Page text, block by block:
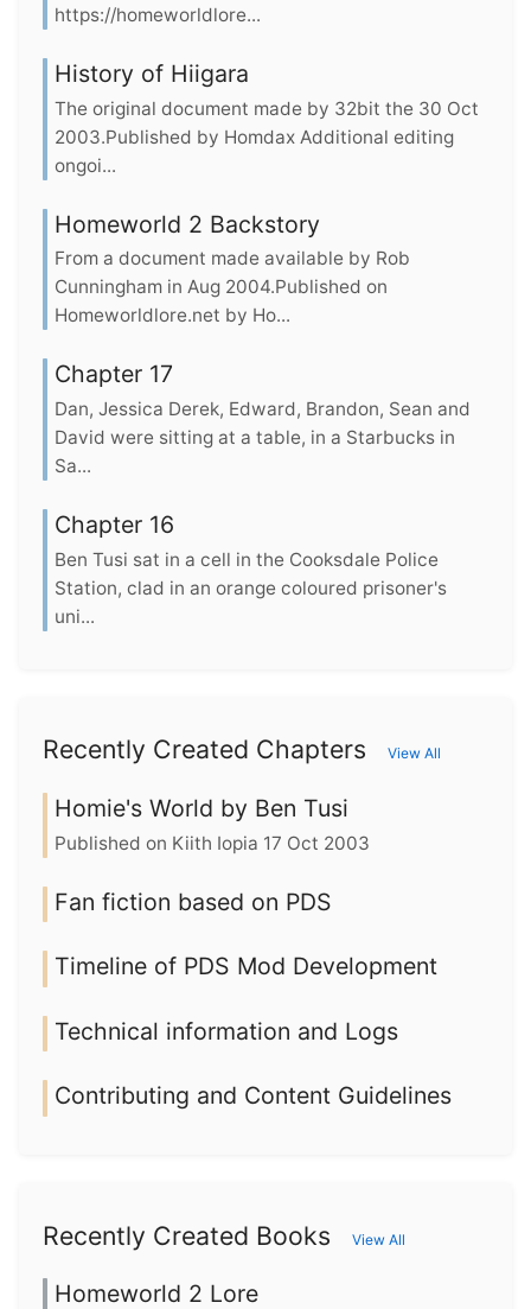
https://homeworldlore...
History of Hiigara
The original document made by 32bit the 30 Oct
2003.Published by Homdax Additional editing
ongoi...
Homeworld 2 Backstory
From a document made available by Rob
Cunningham in Aug 2004.Published on
Homeworldlore.net by Ho...
Chapter 17
Dan, Jessica Derek, Edward, Brandon, Sean and
David were sitting at a table, in a Starbucks in
Sa...
Chapter 16
Ben Tusi sat in a cell in the Cooksdale Police
Station, clad in an orange coloured prisoner's
uni...
Recently Created Chapters View All
Homie's World by Ben Tusi
Published on Kiith Iopia 17 Oct 2003
Fan fiction based on PDS
Timeline of PDS Mod Development
Technical information and Logs
Contributing and Content Guidelines
Recently Created Books View All
Homeworld 2 Lore